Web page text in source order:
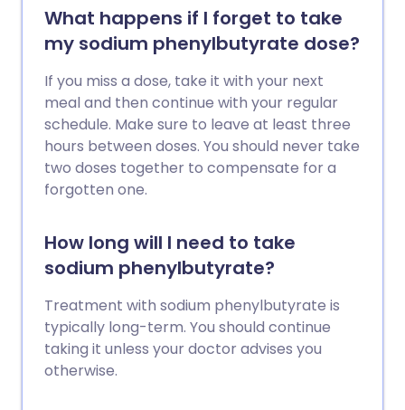
What happens if I forget to take
my sodium phenylbutyrate dose?
If you miss a dose, take it with your next
meal and then continue with your regular
schedule. Make sure to leave at least three
hours between doses. You should never take
two doses together to compensate for a
forgotten one.
How long will I need to take
sodium phenylbutyrate?
Treatment with sodium phenylbutyrate is
typically long-term. You should continue
taking it unless your doctor advises you
otherwise.